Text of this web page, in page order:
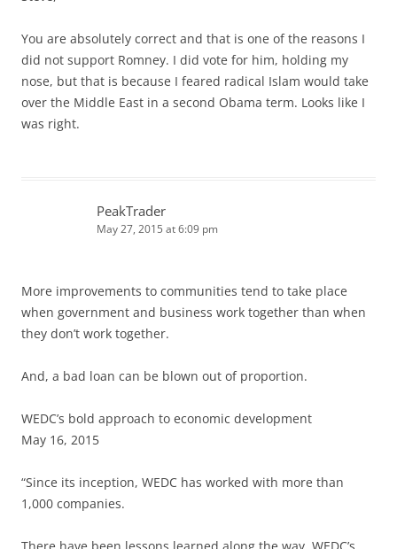
You are absolutely correct and that is one of the reasons I
did not support Romney. I did vote for him, holding my
nose, but that is because I feared radical Islam would take
over the Middle East in a second Obama term. Looks like I
was right.
PeakTrader
May 27, 2015 at 6:09 pm
More improvements to communities tend to take place
when government and business work together than when
they don’t work together.
And, a bad loan can be blown out of proportion.
WEDC’s bold approach to economic development
May 16, 2015
“Since its inception, WEDC has worked with more than
1,000 companies.